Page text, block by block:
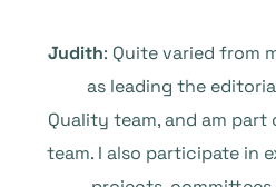
Judith: Quite varied from
as leading the
Quality team, and am part
team. I also participate in